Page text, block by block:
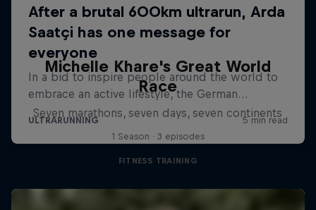
Michelle Khare's Great World
Race
Seven marathons, seven days, seven continents
1 Season · 3 episodes
FITNESS TRAINING